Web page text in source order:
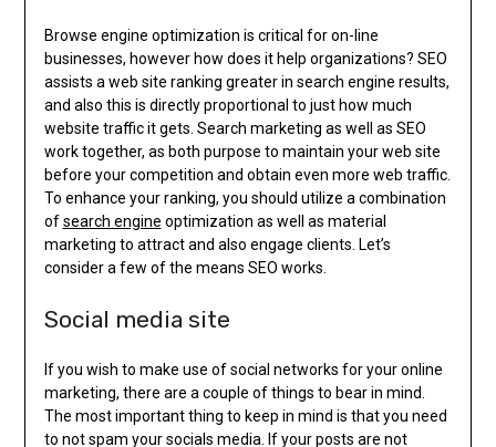
Browse engine optimization is critical for on-line
businesses, however how does it help organizations? SEO
assists a web site ranking greater in search engine results,
and also this is directly proportional to just how much
website traffic it gets. Search marketing as well as SEO
work together, as both purpose to maintain your web site
before your competition and obtain even more web traffic.
To enhance your ranking, you should utilize a combination
ofsearch engine optimization as well as material
marketing to attract and also engage clients. Let’s
consider a few of the means SEO works.
Social media site
If you wish to make use of social networks for your online
marketing, there are a couple of things to bear in mind.
The most important thing to keep in mind is that you need
to not spam your socials media. If your posts are not